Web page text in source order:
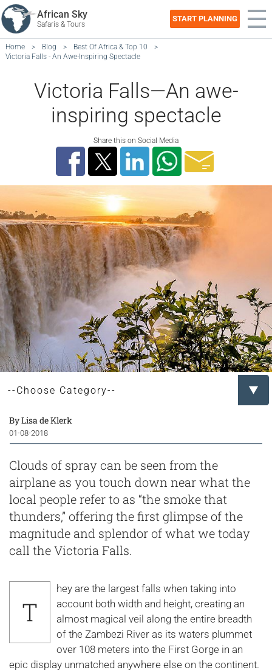
African Sky
Safaris & Tours
START PLANNING
Home > Blog > Best Of Africa & Top 10
>
Victoria Falls - An Awe-Inspiring Spectacle
Victoria Falls—An awe-
inspiring spectacle
Share this on Social Media
By Lisa de Klerk
01-08-2018
Clouds of spray can be seen from the
airplane as you touch down near what the
local people refer to as “the smoke that
thunders,” offering the first glimpse of the
magnitude and splendor of what we today
call the Victoria Falls.
T
hey are the largest falls when taking into
account both width and height, creating an
almost magical veil along the entire breadth
of the Zambezi River as its waters plummet
over 108 meters into the First Gorge in an
epic display unmatched anywhere else on the continent.